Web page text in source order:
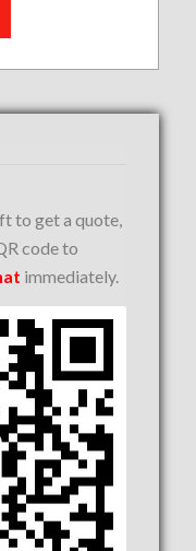
to get a quote,
code to
immediately.